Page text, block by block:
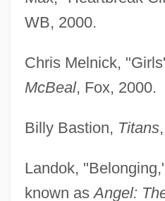
WB, 2000.
Chris Melnick,
McBeal, Fox, 2000.
Billy Bastion, Titans
Landok,
known asAngel: